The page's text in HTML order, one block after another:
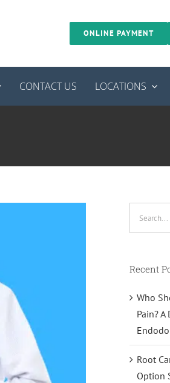
ONLINE PAYMENT
CONTACT US LOCATIONS
Trust
Recent
Who
Pain?
Root
Option